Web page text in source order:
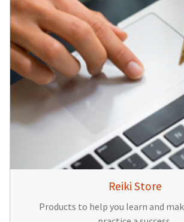
Reiki Store
Products to help you learn and